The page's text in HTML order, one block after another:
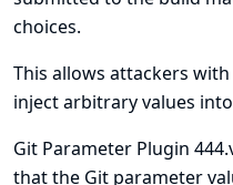
choices.
This allows attackers
inject arbitrary values
Git Parameter Plugin
that the Git parameter